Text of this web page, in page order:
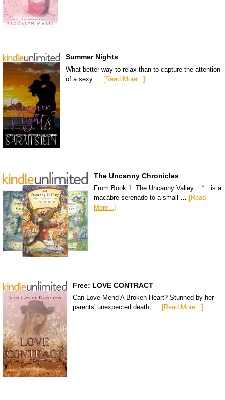
Summer Nights
What better way to relax than to capture the attention
of a sexy … [Read More...]
The Uncanny Chronicles
From Book 1: The Uncanny Valley… “…is a
macabre serenade to a small … [Read
More...]
Free: LOVE CONTRACT
Can Love Mend A Broken Heart? Stunned by her
parents' unexpected death, …
[Read More...]